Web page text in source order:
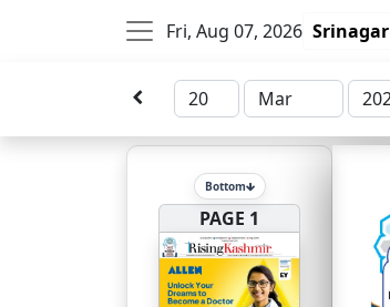
Fri, Aug 07, 2026
Bottom
PAGE 1